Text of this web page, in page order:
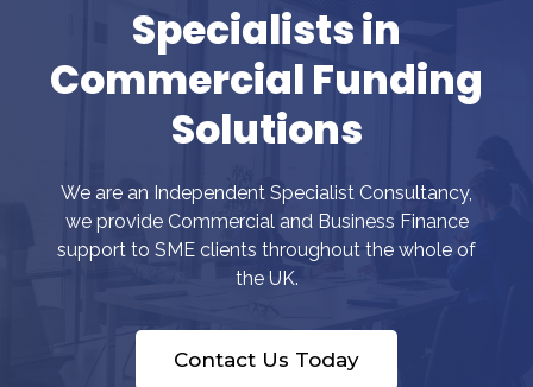
Specialists in
Commercial Funding
Solutions
We are an Independent Specialist Consultancy,
we provide Commercial and Business Finance
support to SME clients throughout the whole of
the UK.
Contact Us Today